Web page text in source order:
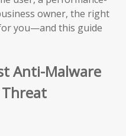
owner, the right
you—and this guide
Anti-Malware
Threat